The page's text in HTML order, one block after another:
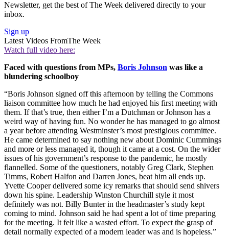
Newsletter, get the best of The Week delivered directly to your
inbox.
Sign up
Latest Videos FromThe Week
Watch full video here:
Faced with questions from MPs, Boris Johnson was like a
blundering schoolboy
“Boris Johnson signed off this afternoon by telling the Commons
liaison committee how much he had enjoyed his first meeting with
them. If that’s true, then either I’m a Dutchman or Johnson has a
weird way of having fun. No wonder he has managed to go almost
a year before attending Westminster’s most prestigious committee.
He came determined to say nothing new about Dominic Cummings
and more or less managed it, though it came at a cost. On the wider
issues of his government’s response to the pandemic, he mostly
flannelled. Some of the questioners, notably Greg Clark, Stephen
Timms, Robert Halfon and Darren Jones, beat him all ends up.
Yvette Cooper delivered some icy remarks that should send shivers
down his spine. Leadership Winston Churchill style it most
definitely was not. Billy Bunter in the headmaster’s study kept
coming to mind. Johnson said he had spent a lot of time preparing
for the meeting. It felt like a wasted effort. To expect the grasp of
detail normally expected of a modern leader was and is hopeless.”